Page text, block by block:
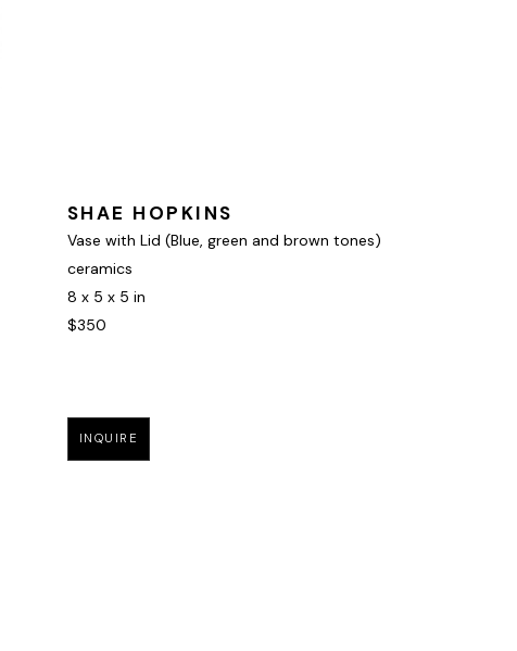
SHAE HOPKINS
Vase with Lid (Blue, green and brown tones)
ceramics
8 x 5 x 5 in
$350
INQUIRE